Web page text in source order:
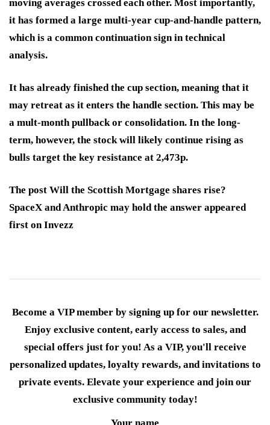
moving averages crossed each other. Most importantly,
it has formed a large multi-year cup-and-handle pattern,
which is a common continuation sign in technical
analysis.
It has already finished the cup section, meaning that it
may retreat as it enters the handle section. This may be
a mult-month pullback or consolidation. In the long-
term, however, the stock will likely continue rising as
bulls target the key resistance at 2,473p.
The post Will the Scottish Mortgage shares rise?
SpaceX and Anthropic may hold the answer appeared
first on Invezz
Become a VIP member by signing up for our newsletter.
Enjoy exclusive content, early access to sales, and
special offers just for you! As a VIP, you'll receive
personalized updates, loyalty rewards, and invitations to
private events. Elevate your experience and join our
exclusive community today!